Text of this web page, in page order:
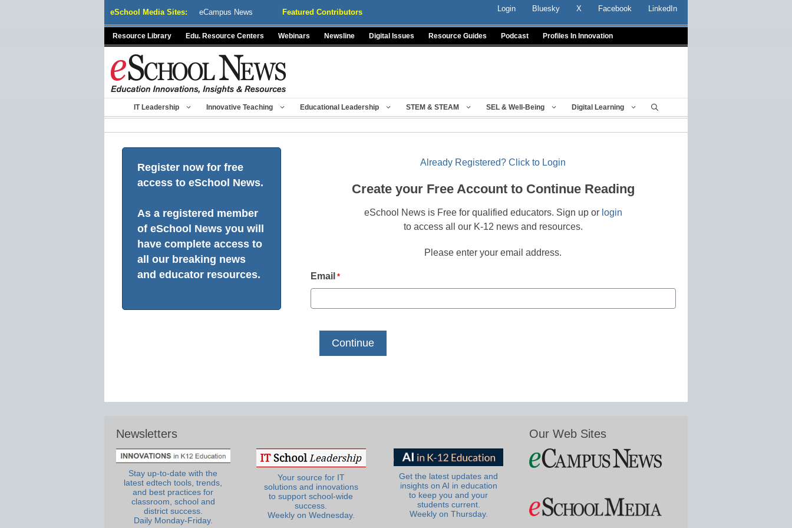
eSchool Media Sites: eCampus News Featured Contributors Login Bluesky X Facebook LinkedIn
Resource Library Edu. Resource Centers Webinars Newsline Digital Issues Resource Guides Podcast Profiles In Innovation
IT Leadership Innovative Teaching Educational Leadership STEM & STEAM SEL & Well-Being Digital Learning
Register now for free
access to eSchool News.
As a registered member
of eSchool News you will
have complete access to
all our breaking news
and educator resources.
Already Registered? Click to Login
Create your Free Account to Continue Reading
eSchool News is Free for qualified educators. Sign up or login
to access all our K-12 news and resources.
Please enter your email address.
Email *
Newsletters
Stay up-to-date with the
latest edtech tools, trends,
and best practices for
classroom, school and
district success.
Daily Monday-Friday.
Your source for IT
solutions and innovations
to support school-wide
success.
Weekly on Wednesday.
Get the latest updates and
insights on AI in education
to keep you and your
students current.
Weekly on Thursday.
Our Web Sites